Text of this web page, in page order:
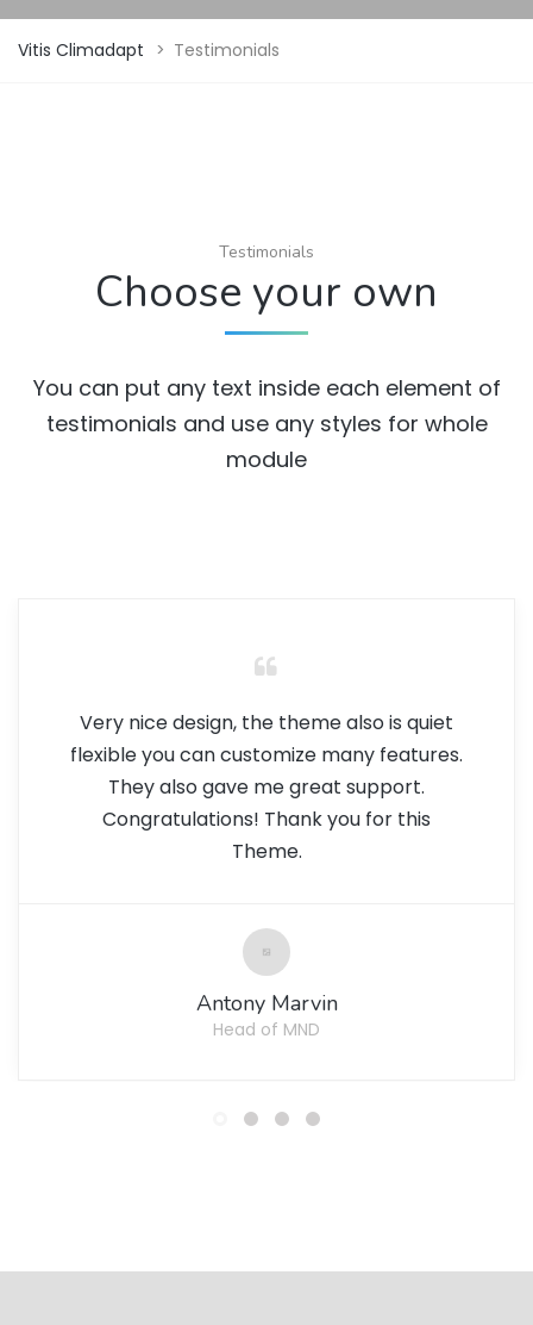
Vitis Climadapt > Testimonials
Testimonials
Choose your own
You can put any text inside each element of
testimonials and use any styles for whole
module
Very nice design, the theme also is quiet
flexible you can customize many features.
They also gave me great support.
Congratulations! Thank you for this
Theme.
Antony Marvin
Head of MND